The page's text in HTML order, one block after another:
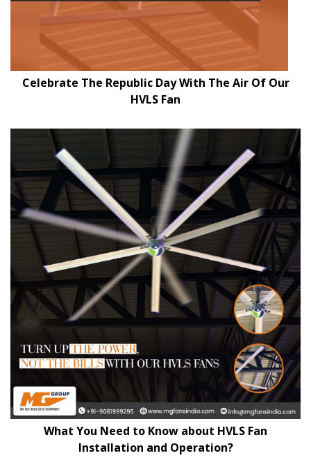
Celebrate The Republic Day With The Air Of Our
HVLS Fan
What You Need to Know about HVLS Fan
Installation and Operation?